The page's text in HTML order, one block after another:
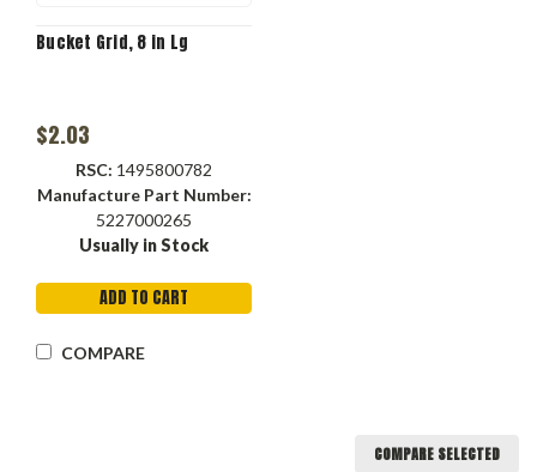
Bucket Grid, 8 in Lg
$2.03
RSC: 1495800782
Manufacture Part Number:
5227000265
Usually in Stock
ADD TO CART
COMPARE
COMPARE SELECTED